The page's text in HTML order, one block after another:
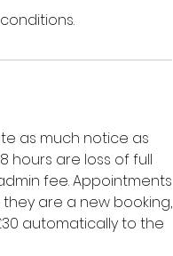
as much notice as
hours are loss of full
fee. Appointments
are a new booking,
automatically to the